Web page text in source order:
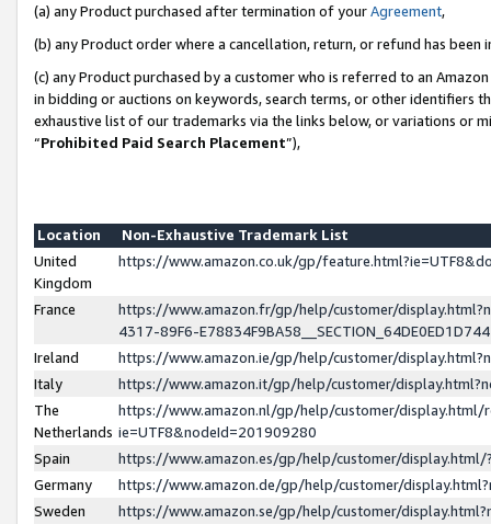
(a) any Product purchased after termination of yourAgreement,
(b) any Product order where a cancellation, return, or refund has been
(c) any Product purchased by a customer who is referred to an
in bidding or auctions on keywords, search terms, or other identifiers
exhaustive list of our trademarks via the links below, or variations or
“Prohibited Paid Search Placement”),
Location
Non-Exhaustive Trademark List
United
Kingdom
https://www.amazon.co.uk/gp/
France
https://www.amazon.fr/gp/help/customer/
4317-89F6-
Ireland
https://www.amazon.ie/gp/help/customer/
Italy
https://www.amazon.it/gp/help/customer/
The
Netherlands
https://www.amazon.nl/gp/help/customer/display.html/
ie=UTF8&nodeId=201909280
Spain
https://www.amazon.es/gp/help/customer/
Germany
https://www.amazon.de/gp/help/customer/
Sweden
https://www.amazon.se/gp/help/customer/